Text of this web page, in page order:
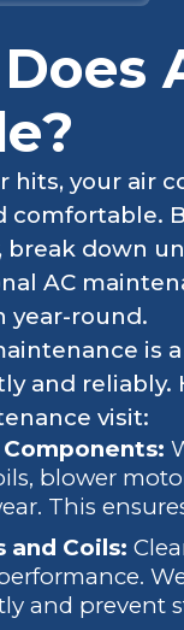
hits, your air
comfortable.
break down
AC
year-round.
is
and reliably.
visit:
blower
This
and Coils:
and prevent